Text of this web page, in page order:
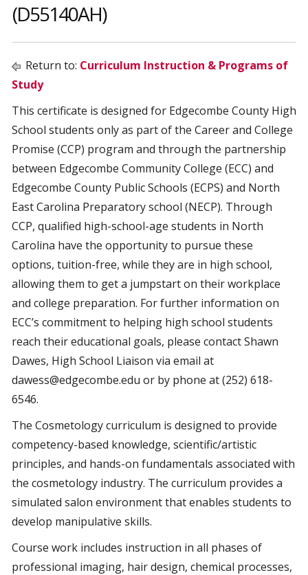
(D55140AH)
Return to: Curriculum Instruction & Programs of
Study
This certificate is designed for Edgecombe County High
School students only as part of the Career and College
Promise (CCP) program and through the partnership
between Edgecombe Community College (ECC) and
Edgecombe County Public Schools (ECPS) and North
East Carolina Preparatory school (NECP). Through
CCP, qualified high-school-age students in North
Carolina have the opportunity to pursue these
options, tuition-free, while they are in high school,
allowing them to get a jumpstart on their workplace
and college preparation. For further information on
ECC’s commitment to helping high school students
reach their educational goals, please contact Shawn
Dawes, High School Liaison via email at
dawess@edgecombe.edu or by phone at (252) 618-
6546.
The Cosmetology curriculum is designed to provide
competency-based knowledge, scientific/artistic
principles, and hands-on fundamentals associated with
the cosmetology industry. The curriculum provides a
simulated salon environment that enables students to
develop manipulative skills.
Course work includes instruction in all phases of
professional imaging, hair design, chemical processes,